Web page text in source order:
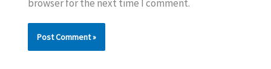
browser for the next time I comment.